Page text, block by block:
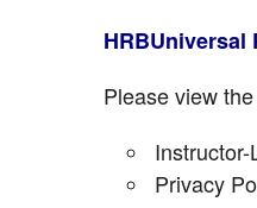
HRBUniversal
Please view
Privacy